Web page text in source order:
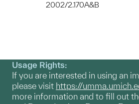
2002/2.170A&B
Usage Rights:
If you are interested in using an
please visit https://
more information and to fill out